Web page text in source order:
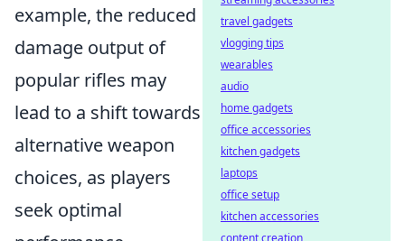
example, the reduced
damage output of
popular rifles may
lead to a shift towards
alternative weapon
choices, as players
seek optimal
travel gadgets
vlogging tips
wearables
audio
home gadgets
office accessories
kitchen gadgets
laptops
office setup
kitchen accessories
content creation